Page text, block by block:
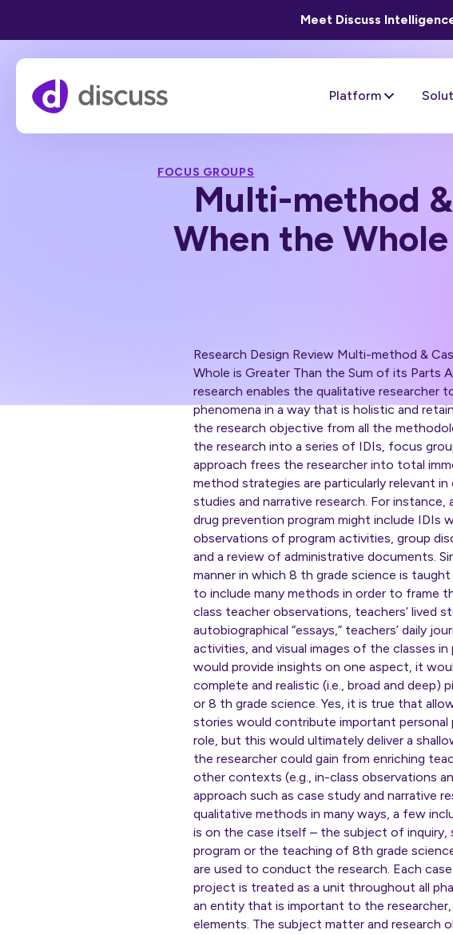
Meet Discuss
Platform
FOCUS GROUPS
Multi-method
When the
Research Design Review Multi-method &
Whole is Greater Than the Sum of its Parts
research enables the qualitative researcher
phenomena in a way that is holistic and
the research objective from all the
the research into a series of IDIs, focus
approach frees the researcher into total
method strategies are particularly relevant
studies and narrative research. For
drug prevention program might include IDIs
observations of program activities, group
and a review of administrative documents.
manner in which 8 th grade science is
to include many methods in order to frame
class teacher observations, teachers’ lived
autobiographical “essays,” teachers’ daily
activities, and visual images of the classes
would provide insights on one aspect, it
complete and realistic (i.e., broad and
or 8 th grade science. Yes, it is true that
stories would contribute important
role, but this would ultimately deliver a
the researcher could gain from enriching
other contexts (e.g., in-class observations
approach such as case study and narrative
qualitative methods in many ways, a few
is on the case itself – the subject of inquiry,
program or the teaching of 8th grade
are used to conduct the research. Each
project is treated as a unit throughout all
an entity that is important to the
elements. The subject matter and research